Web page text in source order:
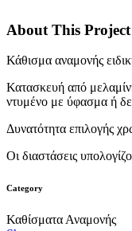
About This Project
Κάθισμα αναμονής
Κατασκευή από
ντυμένο με ύφασμα ή
Δυνατότητα επιλογής
Οι διαστάσεις
Category
Καθίσματα Αναμονής